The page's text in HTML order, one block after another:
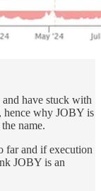
have stuck with
hence why JOBY is
name.
far and if execution
JOBY is an